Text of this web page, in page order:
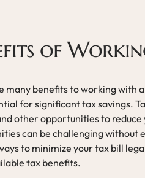
of
many benefits to working with
for significant tax savings.
other opportunities to
can be challenging without
to minimize your tax bill
tax benefits.